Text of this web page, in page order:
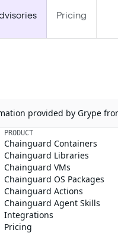
Pricing
provided by Grype
PRODUCT
Chainguard Containers
Chainguard Libraries
Chainguard VMs
Chainguard OS Packages
Chainguard Actions
Chainguard Agent Skills
Integrations
Pricing